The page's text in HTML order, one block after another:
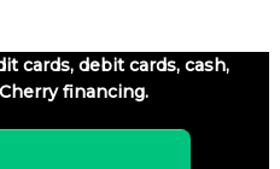
cards, debit cards, cash,
financing.